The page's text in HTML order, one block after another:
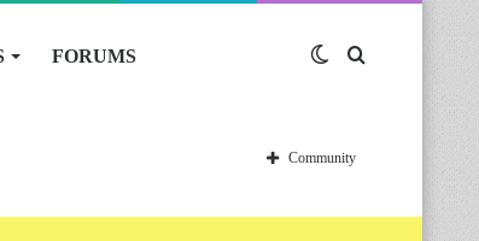
FORUMS Switch
skin
Community